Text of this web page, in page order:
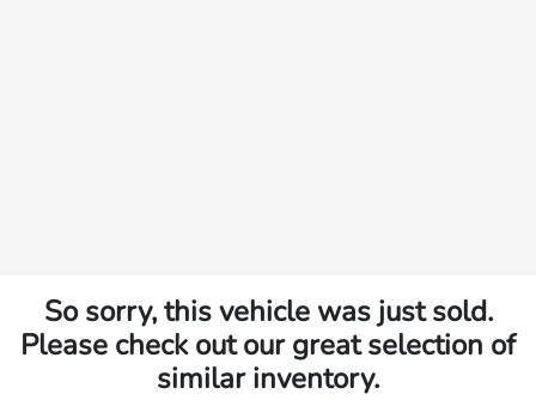
So sorry, this vehicle was just sold.
Please check out our great selection of
similar inventory.